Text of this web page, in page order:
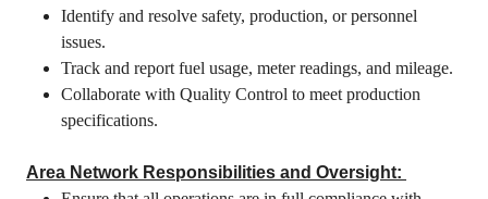
Identify and resolve safety, production, or personnel
issues.
Track and report fuel usage, meter readings, and mileage.
Collaborate with Quality Control to meet production
specifications.
Area Network Responsibilities and Oversight: